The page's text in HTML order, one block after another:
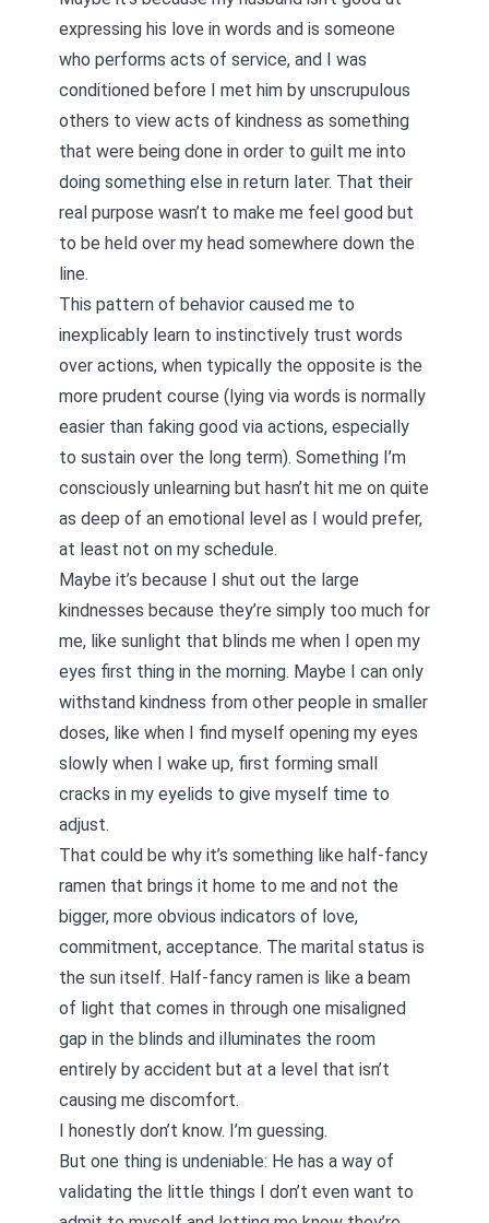
expressing his love in words and is someone
who performs acts of service, and I was
conditioned before I met him by unscrupulous
others to view acts of kindness as something
that were being done in order to guilt me into
doing something else in return later. That their
real purpose wasn’t to make me feel good but
to be held over my head somewhere down the
line.
This pattern of behavior caused me to
inexplicably learn to instinctively trust words
over actions, when typically the opposite is the
more prudent course (lying via words is normally
easier than faking good via actions, especially
to sustain over the long term). Something I’m
consciously unlearning but hasn’t hit me on quite
as deep of an emotional level as I would prefer,
at least not on my schedule.
Maybe it’s because I shut out the large
kindnesses because they’re simply too much for
me, like sunlight that blinds me when I open my
eyes first thing in the morning. Maybe I can only
withstand kindness from other people in smaller
doses, like when I find myself opening my eyes
slowly when I wake up, first forming small
cracks in my eyelids to give myself time to
adjust.
That could be why it’s something like half-fancy
ramen that brings it home to me and not the
bigger, more obvious indicators of love,
commitment, acceptance. The marital status is
the sun itself. Half-fancy ramen is like a beam
of light that comes in through one misaligned
gap in the blinds and illuminates the room
entirely by accident but at a level that isn’t
causing me discomfort.
I honestly don’t know. I’m guessing.
But one thing is undeniable: He has a way of
validating the little things I don’t even want to